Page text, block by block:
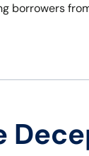
borrowers